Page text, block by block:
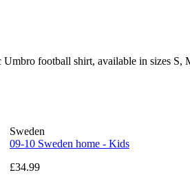
football shirt, available in sizes
Sweden
09-10 Sweden home - Kids
£34.99